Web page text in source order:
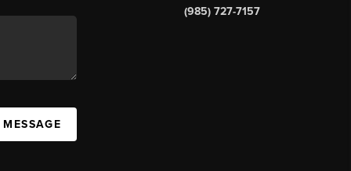
(985) 727-7157